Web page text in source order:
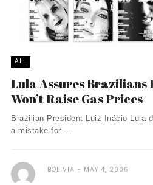
ALL
Lula Assures Brazilians
Won’t Raise Gas Prices
Brazilian President Luiz Inácio Lula
a mistake for ...
BOLIVIA MAY 4, 2006